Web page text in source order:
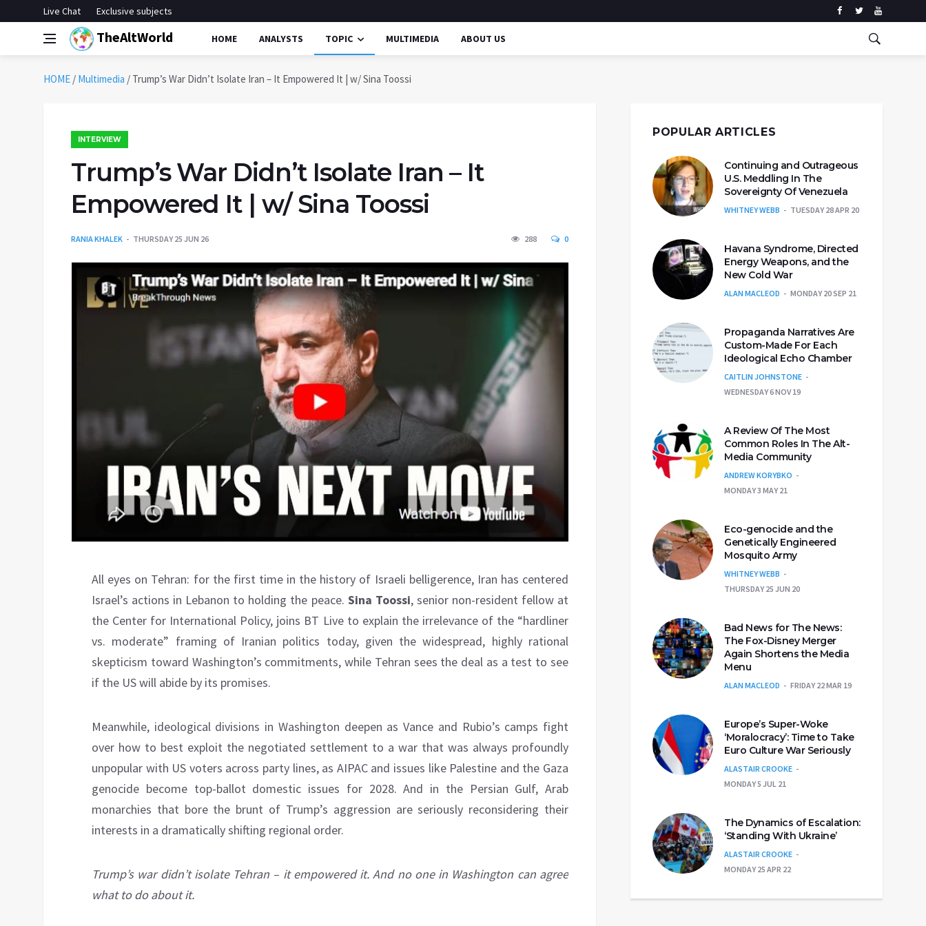
Live Chat Exclusive subjects
TheAltWorld HOME ANALYSTS TOPIC MULTIMEDIA ABOUT US
HOME / Multimedia / Trump’s War Didn’t Isolate Iran – It Empowered It | w/ Sina Toossi
INTERVIEW
Trump’s War Didn’t Isolate Iran – It
Empowered It | w/ Sina Toossi
RANIA KHALEK THURSDAY 25 JUN 26 288 0
All eyes on Tehran: for the first time in the history of Israeli belligerence, Iran has centered
Israel’s actions in Lebanon to holding the peace. Sina Toossi, senior non-resident fellow at
the Center for International Policy, joins BT Live to explain the irrelevance of the “hardliner
vs. moderate” framing of Iranian politics today, given the widespread, highly rational
skepticism toward Washington’s commitments, while Tehran sees the deal as a test to see
if the US will abide by its promises.
Meanwhile, ideological divisions in Washington deepen as Vance and Rubio’s camps fight
over how to best exploit the negotiated settlement to a war that was always profoundly
unpopular with US voters across party lines, as AIPAC and issues like Palestine and the Gaza
genocide become top-ballot domestic issues for 2028. And in the Persian Gulf, Arab
monarchies that bore the brunt of Trump’s aggression are seriously reconsidering their
interests in a dramatically shifting regional order.
Trump’s war didn’t isolate Tehran – it empowered it. And no one in Washington can agree
what to do about it.
POPULAR ARTICLES
Continuing and Outrageous
U.S. Meddling In The
Sovereignty Of Venezuela
WHITNEY WEBB TUESDAY 28 APR 20
Havana Syndrome, Directed
Energy Weapons, and the
New Cold War
ALAN MACLEOD MONDAY 20 SEP 21
Propaganda Narratives Are
Custom-Made For Each
Ideological Echo Chamber
CAITLIN JOHNSTONE
WEDNESDAY 6 NOV 19
A Review Of The Most
Common Roles In The Alt-
Media Community
ANDREW KORYBKO
MONDAY 3 MAY 21
Eco-genocide and the
Genetically Engineered
Mosquito Army
WHITNEY WEBB
THURSDAY 25 JUN 20
Bad News for The News:
The Fox-Disney Merger
Again Shortens the Media
Menu
ALAN MACLEOD FRIDAY 22 MAR 19
Europe’s Super-Woke
‘Moralocracy’: Time to Take
Euro Culture War Seriously
ALASTAIR CROOKE
MONDAY 5 JUL 21
The Dynamics of Escalation:
‘Standing With Ukraine’
ALASTAIR CROOKE
MONDAY 25 APR 22